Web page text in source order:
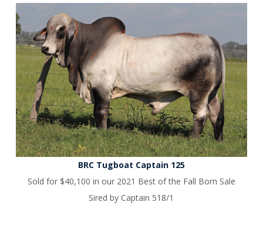
BRC Tugboat Captain 125
Sold for $40,100 in our 2021 Best of the Fall Born Sale
Sired by Captain 518/1